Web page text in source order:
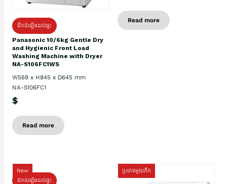
ដឹកដំឡើងដល់ផ្ទះ
Panasonic 10/6kg Gentle Dry
and Hygienic Front Load
Washing Machine with Dryer
NA-S106FC1WS
W569 x H845 x D645 mm
NA-S106FC1
$
Read more
Read more
New
ដឹកដំឡើងដល់ផ្ទះ
ប្រភេទមួយតឹក